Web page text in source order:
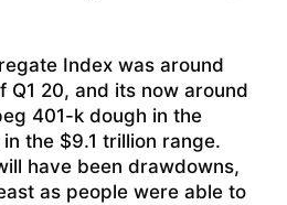
Index was around
Q1 20, and its now around
401-k dough in the
the $9.1 trillion range.
have been drawdowns,
as people were able to